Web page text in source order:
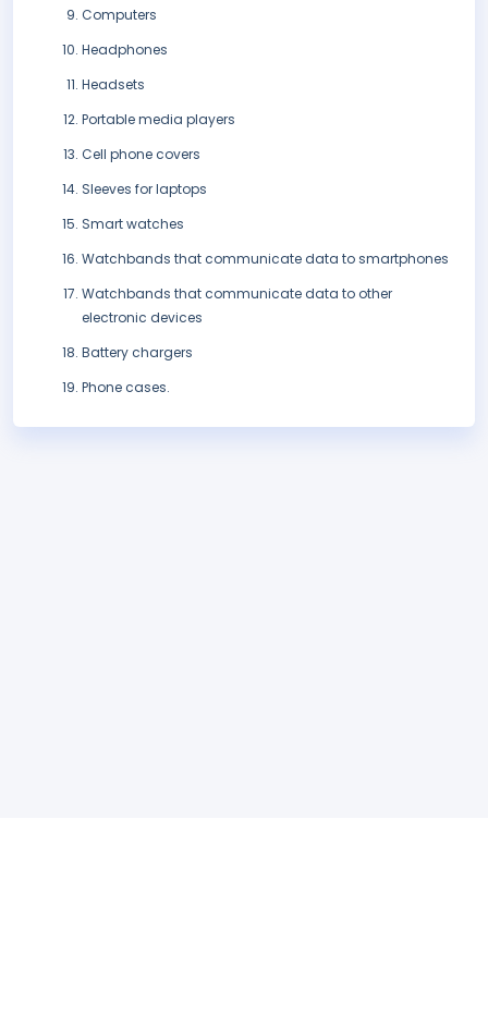
Computers
Headphones
Headsets
Portable media players
Cell phone covers
Sleeves for laptops
Smart watches
Watchbands that communicate data to smartphones
Watchbands that communicate data to other
electronic devices
Battery chargers
Phone cases.